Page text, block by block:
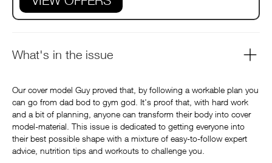
What's in the issue
Our cover model Guy proved that, by following a workable plan you
can go from dad bod to gym god. It's proof that, with hard work
and a bit of planning, anyone can transform their body into cover
model-material. This issue is dedicated to getting everyone into
their best possible shape with a mixture of easy-to-follow expert
advice, nutrition tips and workouts to challenge you.